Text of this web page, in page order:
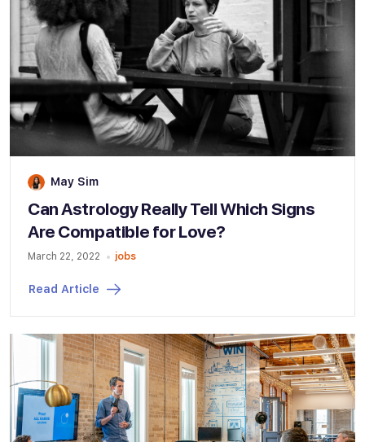
May Sim
Can Astrology Really Tell Which Signs
Are Compatible for Love?
March 22, 2022 jobs
Read Article